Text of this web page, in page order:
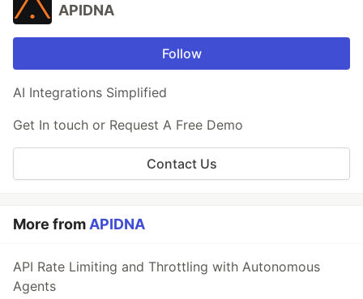
APIDNA
Follow
AI Integrations Simplified
Get In touch or Request A Free Demo
Contact Us
More from APIDNA
API Rate Limiting and Throttling with Autonomous
Agents